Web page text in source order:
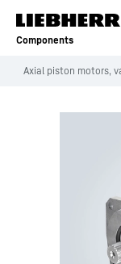
Skip to content
Components
Axial piston motors,